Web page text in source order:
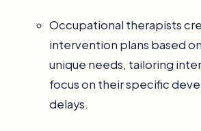
Occupational therapists
intervention plans based
unique needs, tailoring
focus on their specific
delays.